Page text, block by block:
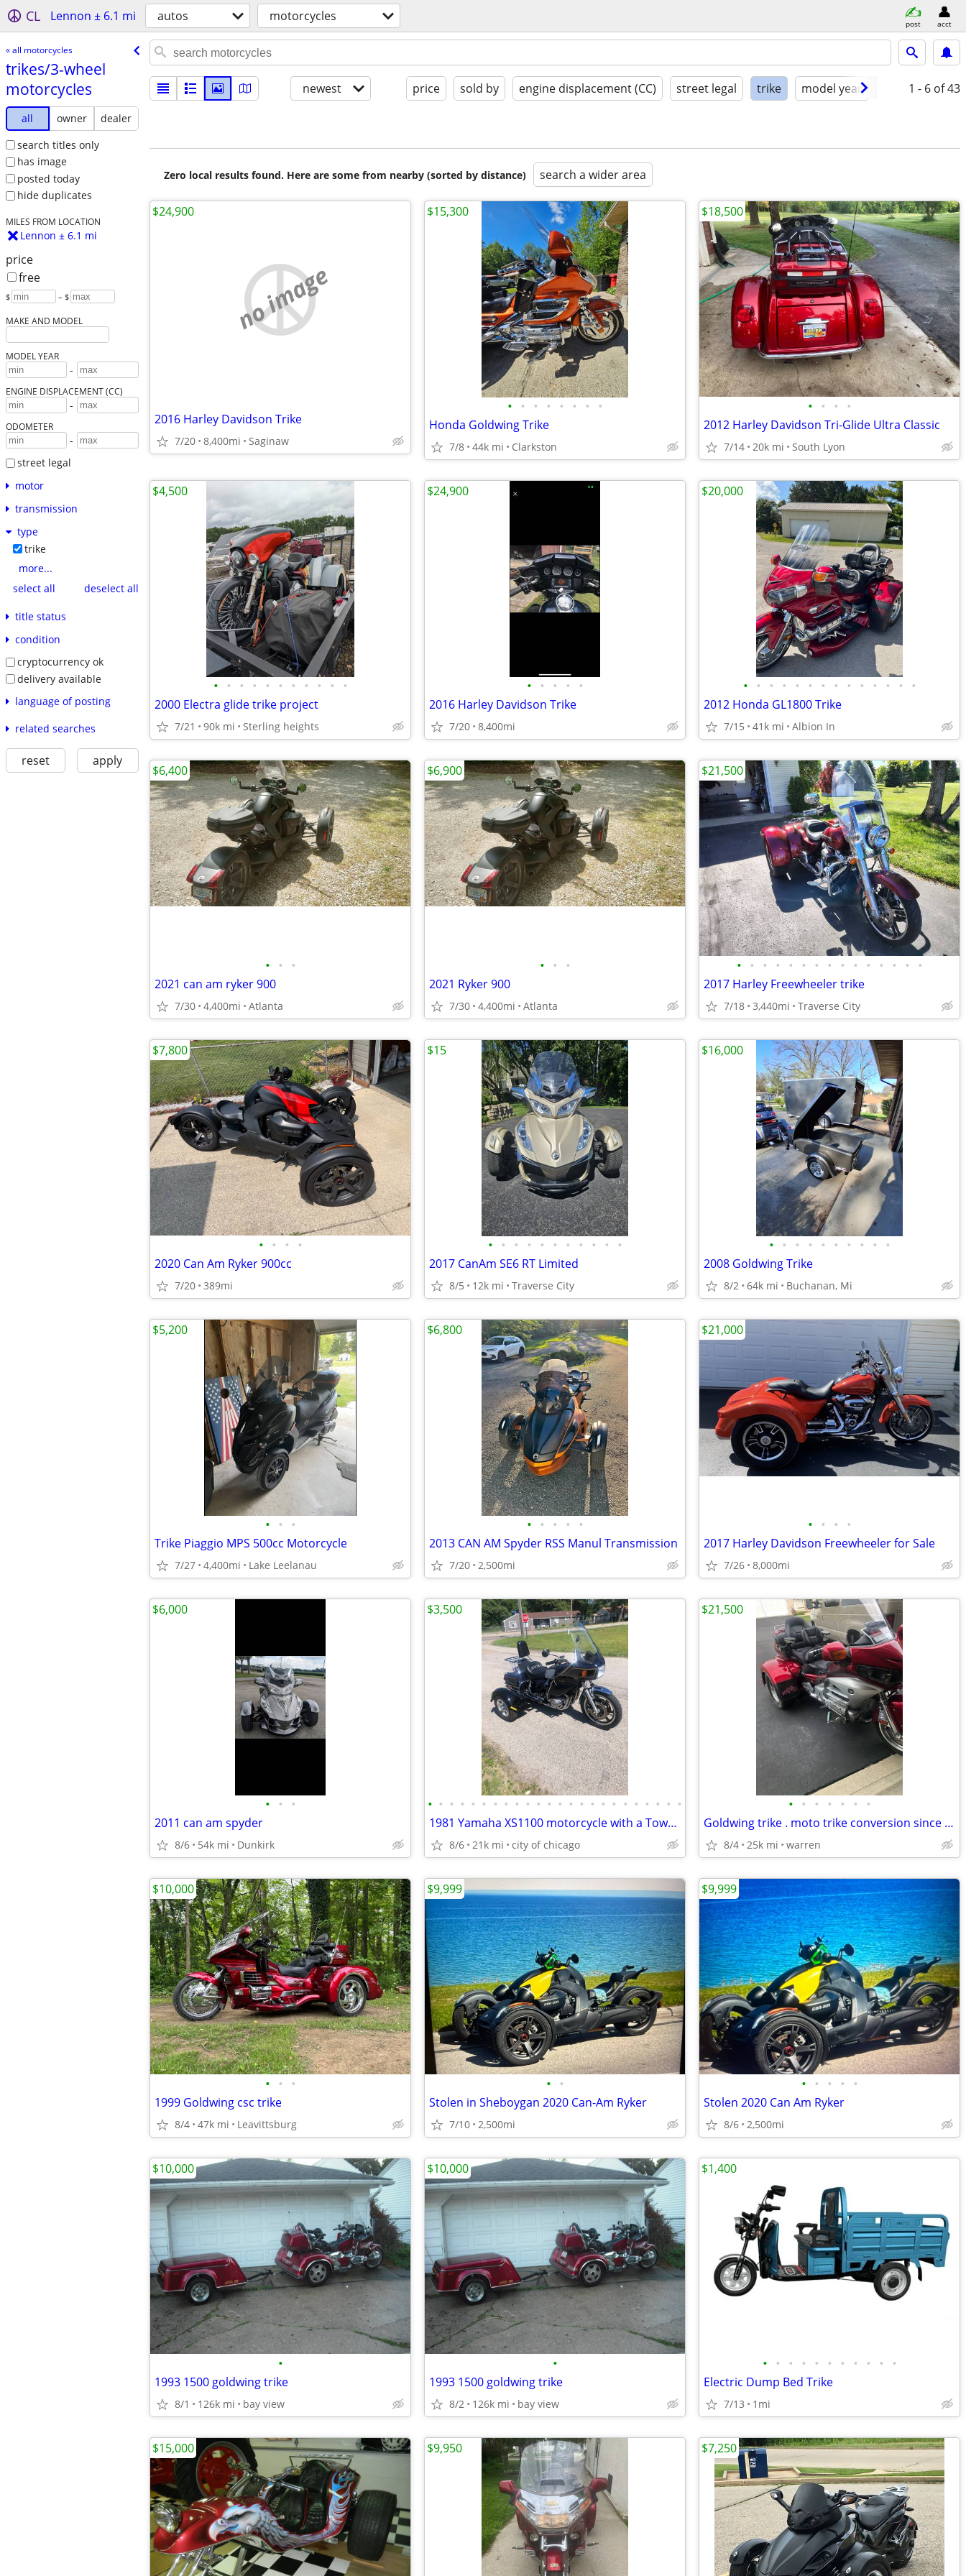
CL Lennon ± 6.1 mi autos motorcycles post acct
« all motorcycles
trikes/​3-wheel
motorcycles
all owner
dealer
search titles only
has image
posted today
hide duplicates
MILES FROM LOCATION
Lennon ± 6.1 mi
price
free
$ – $
MAKE AND MODEL
MODEL YEAR
-
ENGINE DISPLACEMENT (CC)
-
ODOMETER
-
street legal
motor
transmission
type
trike
more...
select all
deselect all
title status
condition
cryptocurrency ok
delivery available
language of posting
related searches
reset apply
newest price sold by engine displacement (CC) street legal trike model year condition
1 - 6 of 43
Zero local results found. Here are some from nearby (sorted by distance) search a wider area
no image
2016 Harley Davidson Trike
7/20 8,400mi Saginaw
$24,900
• • • • • • • •
Honda Goldwing Trike
7/8 44k mi Clarkston
$15,300
• • • •
2012 Harley Davidson Tri-Glide Ultra Classic
7/14 20k mi South Lyon
$18,500
• • • • • • • • • • •
2000 Electra glide trike project
7/21 90k mi Sterling heights
$4,500
• • • • •
2016 Harley Davidson Trike
7/20 8,400mi
$24,900
• • • • • • • • • • • • • •
2012 Honda GL1800 Trike
7/15 41k mi Albion In
$20,000
• • •
2021 can am ryker 900
7/30 4,400mi Atlanta
$6,400
• • •
2021 Ryker 900
7/30 4,400mi Atlanta
$6,900
• • • • • • • • • • • • • • •
2017 Harley Freewheeler trike
7/18 3,440mi Traverse City
$21,500
• • • •
2020 Can Am Ryker 900cc
7/20 389mi
$7,800
• • • • • • • • • • •
2017 CanAm SE6 RT Limited
8/5 12k mi Traverse City
$15
• • • • • • • • • •
2008 Goldwing Trike
8/2 64k mi Buchanan, Mi
$16,000
• • •
Trike Piaggio MPS 500cc Motorcycle
7/27 4,400mi Lake Leelanau
$5,200
• • • • •
2013 CAN AM Spyder RSS Manul Transmission
7/20 2,500mi
$6,800
• • • •
2017 Harley Davidson Freewheeler for Sale
7/26 8,000mi
$21,000
• • •
2011 can am spyder
8/6 54k mi Dunkirk
$6,000
• • • • • • • • • • • • • • • • • • • • • • • •
1981 Yamaha XS1100 motorcycle with a TowPac Trike Kit Tri
8/6 21k mi city of chicago
$3,500
• • • • • • •
Goldwing trike . moto trike conversion since new
8/4 25k mi warren
$21,500
• • •
1999 Goldwing csc trike
8/4 47k mi Leavittsburg
$10,000
• •
Stolen in Sheboygan 2020 Can-Am Ryker
7/10 2,500mi
$9,999
• • • • •
Stolen 2020 Can Am Ryker
8/6 2,500mi
$9,999
•
1993 1500 goldwing trike
8/1 126k mi bay view
$10,000
•
1993 1500 goldwing trike
8/2 126k mi bay view
$10,000
• • • • • • • • • • •
Electric Dump Bed Trike
7/13 1mi
$1,400
$15,000 $9,950 $7,250